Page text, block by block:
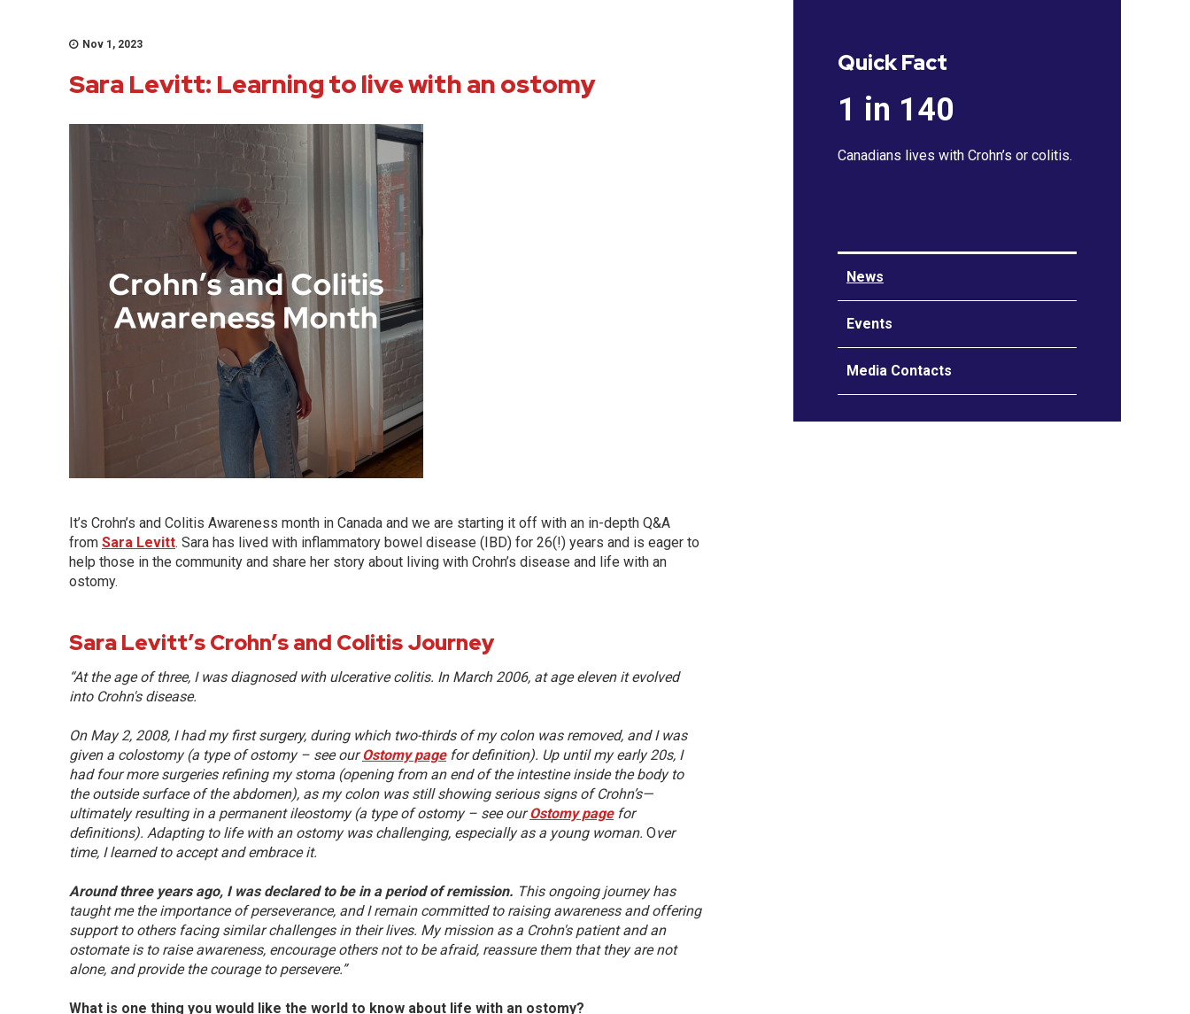
Nov 1, 2023
Sara Levitt: Learning to live with an ostomy
It’s Crohn’s and Colitis Awareness month in Canada and we are starting it off with an in-depth Q&A
from Sara Levitt. Sara has lived with inflammatory bowel disease (IBD) for 26(!) years and is eager to
help those in the community and share her story about living with Crohn’s disease and life with an
ostomy.
Sara Levitt’s Crohn’s and Colitis Journey
“At the age of three, I was diagnosed with ulcerative colitis. In March 2006, at age eleven it evolved
into Crohn's disease.
On May 2, 2008, I had my first surgery, during which two-thirds of my colon was removed, and I was
given a colostomy (a type of ostomy – see ourOstomy page for definition). Up until my early 20s, I
had four more surgeries refining my stoma (opening from an end of the intestine inside the body to
the outside surface of the abdomen), as my colon was still showing serious signs of Crohn’s—
ultimately resulting in a permanent ileostomy (a type of ostomy – see ourOstomy pagefor
definitions). Adapting to life with an ostomy was challenging, especially as a young woman. Over
time, I learned to accept and embrace it.
Around three years ago, I was declared to be in a period of remission. This ongoing journey has
taught me the importance of perseverance, and I remain committed to raising awareness and offering
support to others facing similar challenges in their lives. My mission as a Crohn's patient and an
ostomate is to raise awareness, encourage others not to be afraid, reassure them that they are not
alone, and provide the courage to persevere.”
What is one thing you would like the world to know about life with an ostomy?
Quick Fact
1 in 140
Canadians lives with Crohn’s or colitis.
News
Events
Media Contacts